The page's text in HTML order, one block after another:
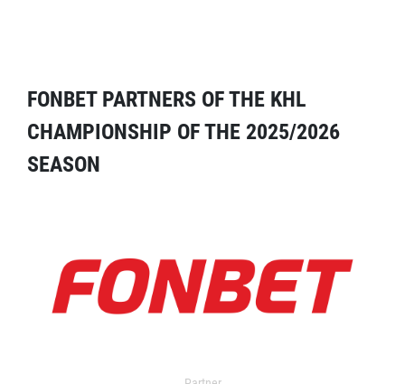
FONBET PARTNERS OF THE KHL
CHAMPIONSHIP OF THE 2025/2026
SEASON